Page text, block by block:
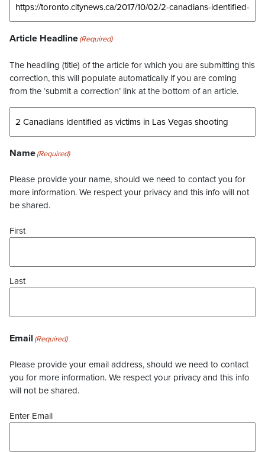
Article Headline(Required)
The headling (title) of the article for which you are submitting this
correction, this will populate automatically if you are coming
from the ‘submit a correction’ link at the bottom of an article.
Name(Required)
Please provide your name, should we need to contact you for
more information. We respect your privacy and this info will not
be shared.
First
Last
Email (Required)
Please provide your email address, should we need to contact
you for more information. We respect your privacy and this info
will not be shared.
Enter Email